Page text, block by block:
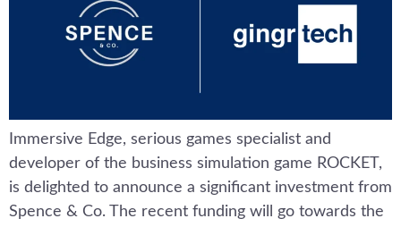
Immersive Edge, serious games specialist and
developer of the business simulation game ROCKET,
is delighted to announce a significant investment from
Spence & Co. The recent funding will go towards the